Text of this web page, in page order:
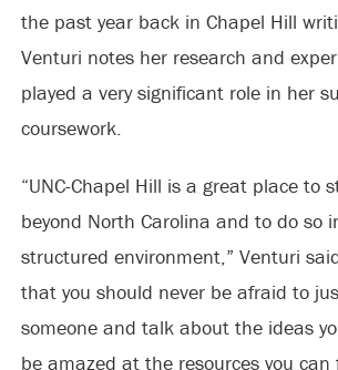
the past year back in Chapel Hill
Venturi notes her research and
played a very significant role in her
coursework.
“UNC-Chapel Hill is a great place to
beyond North Carolina and to do so
structured environment,” Venturi
that you should never be afraid to
someone and talk about the ideas
be amazed at the resources you can